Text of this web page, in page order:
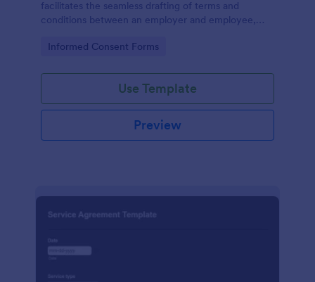
facilitates the seamless drafting of terms and
conditions between an employer and employee,
Go to Category:
Informed Consent Forms
Use Template
Preview